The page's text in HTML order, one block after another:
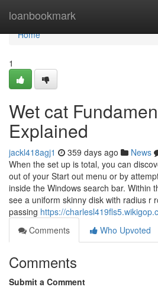
loanbookmark
Home
Home
1
Wet cat
Explained
jackl418agj1 359 days ago News
When the set up is total, you can
out of your Start out menu or by
inside the Windows search bar. Within
see a uniform skinny disk with radius r
passing https://
Comments
Who Upvoted
Comments
Submit a Comment